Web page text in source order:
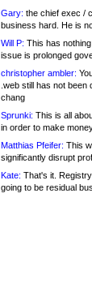
Gary: the chief exec /
business hard. He is
Will P: This has
issue is prolonged
christopher ambler:
.web still has not
chang
Sprunki: This is all
in order to make
Matthias Pfeifer: This
significantly disrupt
Kate: That's it.
going to be residual